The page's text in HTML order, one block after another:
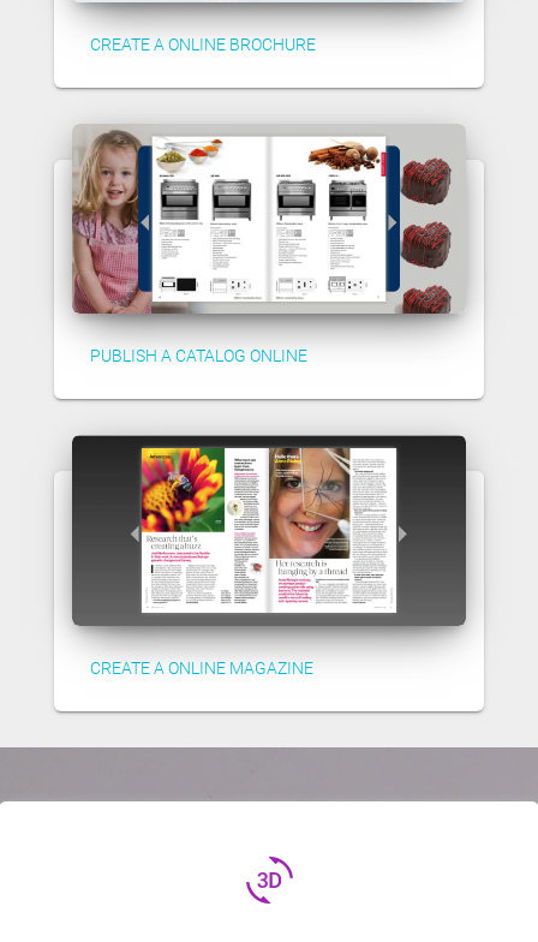
CREATE A ONLINE BROCHURE
PUBLISH A CATALOG ONLINE
CREATE A ONLINE MAGAZINE
3d_rotation